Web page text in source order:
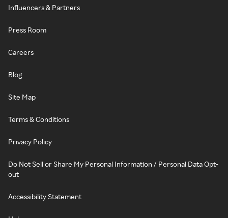
Influencers & Partners
Press Room
Careers
Blog
Site Map
Terms & Conditions
Privacy Policy
Do Not Sell or Share My Personal Information / Personal Data Opt-
out
Accessibility Statement